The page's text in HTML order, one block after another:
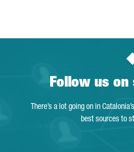
Follow us on
There’s a lot going on in
best sources to